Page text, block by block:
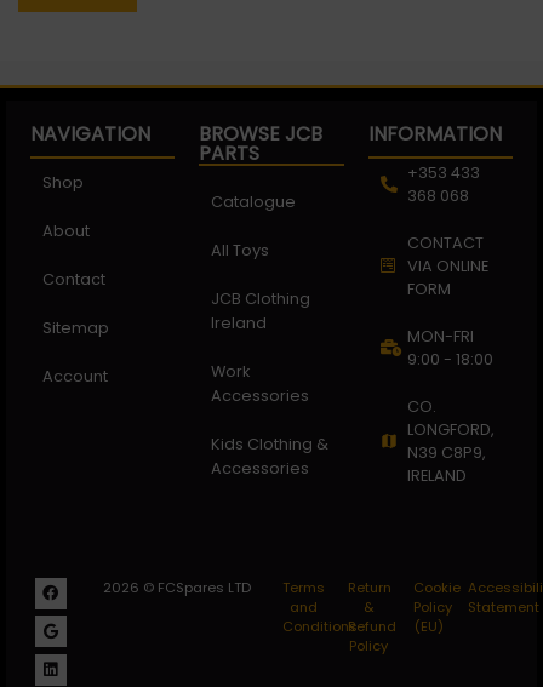
NAVIGATION
Shop
About
Contact
Sitemap
Account
BROWSE JCB
PARTS
Catalogue
All Toys
JCB Clothing
Ireland
Work
Accessories
Kids Clothing &
Accessories
INFORMATION
+353 433
368 068
CONTACT
VIA ONLINE
FORM
MON-FRI
9:00 - 18:00
CO.
LONGFORD,
N39 C8P9,
IRELAND
2026 © FCSpares LTD
Terms
and
Conditions
Return
&
Refund
Policy
Cookie
Policy
(EU)
Statement